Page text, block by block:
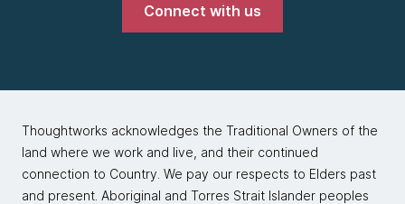
Connect with us
Thoughtworks acknowledges the Traditional Owners of the
land where we work and live, and their continued
connection to Country. We pay our respects to Elders past
and present. Aboriginal and Torres Strait Islander peoples